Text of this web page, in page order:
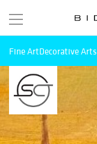
Fine ArtDecorative Arts